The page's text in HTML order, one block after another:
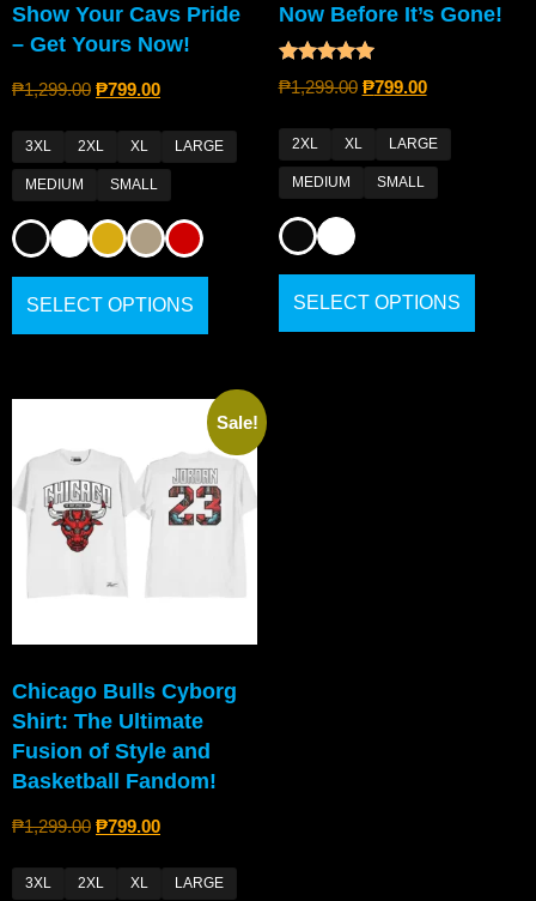
Show Your Cavs Pride
– Get Yours Now!
₱1,299.00 ₱799.00
3XL 2XL XL LARGE
MEDIUM SMALL
SELECT OPTIONS
Now Before It’s Gone!
Rated
5.00
₱1,299.00 ₱799.00
2XL XL LARGE
MEDIUM SMALL
SELECT OPTIONS
Sale!
Chicago Bulls Cyborg
Shirt: The Ultimate
Fusion of Style and
Basketball Fandom!
₱1,299.00 ₱799.00
3XL 2XL XL LARGE